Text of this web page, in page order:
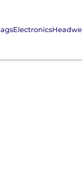
Electronics